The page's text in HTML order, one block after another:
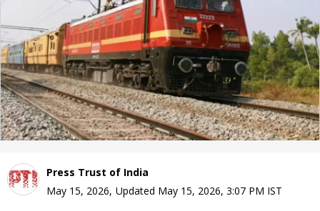
Press Trust of India
May 15, 2026, Updated May 15, 2026, 3:07 PM IST